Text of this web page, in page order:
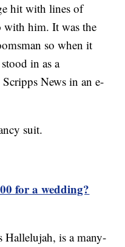
hit with lines of
with him. It was the
so when it
in as a
News in an e-
suit.
for a wedding?
Hallelujah, is a many-